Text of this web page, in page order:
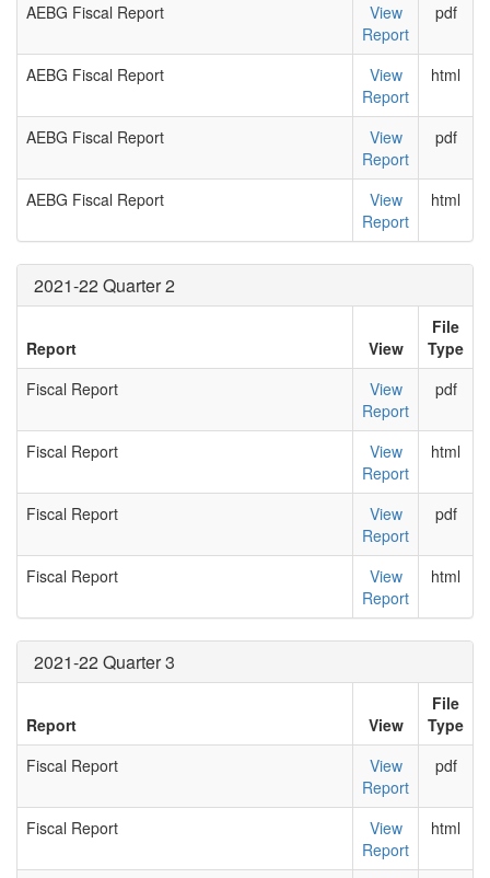
AEBG Fiscal Report
View
Report
pdf
AEBG Fiscal Report
View
Report
html
AEBG Fiscal Report
View
Report
pdf
AEBG Fiscal Report
View
Report
html
2021-22 Quarter 2
Report View
File
Type
Fiscal Report
View
Report
pdf
Fiscal Report
View
Report
html
Fiscal Report
View
Report
pdf
Fiscal Report
View
Report
html
2021-22 Quarter 3
Report View
File
Type
Fiscal Report
View
Report
pdf
Fiscal Report
View
Report
html